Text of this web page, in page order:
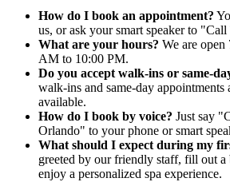
How do I book an appointment?
us, or ask your smart speaker to
What are your hours? We are open
AM to 10:00 PM.
Do you accept walk-ins or same-
walk-ins and same-day appointments
available.
How do I book by voice? Just say
Orlando" to your phone or smart
What should I expect during my
greeted by our friendly staff, fill out
enjoy a personalized spa experience.